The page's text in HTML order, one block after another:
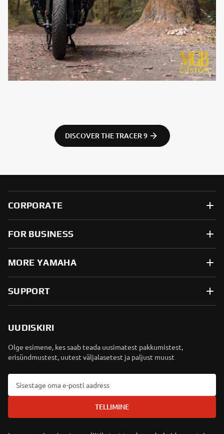
DISCOVER THE TRACER 9
CORPORATE
FOR BUSINESS
MORE YAMAHA
SUPPORT
UUDISKIRI
Olge esimene, kes saab teada uusimatest pakkumistest,
erisündmustest, uutest väljalasetest ja paljust muust
TELLIMINE